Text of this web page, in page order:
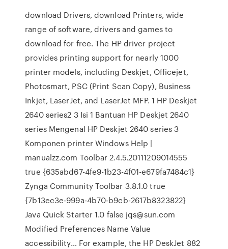
download Drivers, download Printers, wide
range of software, drivers and games to
download for free. The HP driver project
provides printing support for nearly 1000
printer models, including Deskjet, Officejet,
Photosmart, PSC (Print Scan Copy), Business
Inkjet, LaserJet, and LaserJet MFP. 1 HP Deskjet
2640 series2 3 Isi 1 Bantuan HP Deskjet 2640
series Mengenal HP Deskjet 2640 series 3
Komponen printer Windows Help |
manualzz.com Toolbar 2.4.5.20111209014555
true {635abd67-4fe9-1b23-4f01-e679fa7484c1}
Zynga Community Toolbar 3.8.1.0 true
{7b13ec3e-999a-4b70-b9cb-2617b8323822}
Java Quick Starter 1.0 false jqs@sun.com
Modified Preferences Name Value
accessibility… For example, the HP DeskJet 882